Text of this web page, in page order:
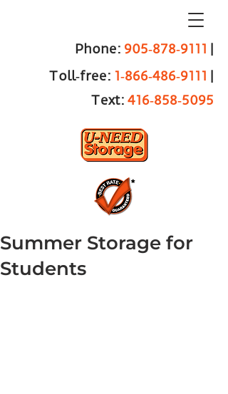
Phone: 905‑878‑9111 |
Toll‑free: 1‑866‑486‑9111 |
Text: 416‑858‑5095
Summer Storage for
Students